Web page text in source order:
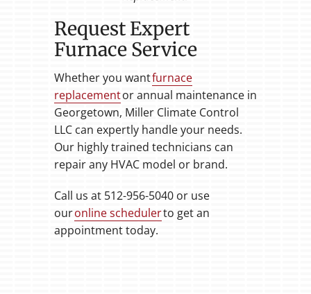
Request Expert
Furnace Service
Whether you wantfurnace
replacementor annual maintenance in
Georgetown, Miller Climate Control
LLC can expertly handle your needs.
Our highly trained technicians can
repair any HVAC model or brand.
Call us at 512-956-5040 or use
ouronline schedulerto get an
appointment today.